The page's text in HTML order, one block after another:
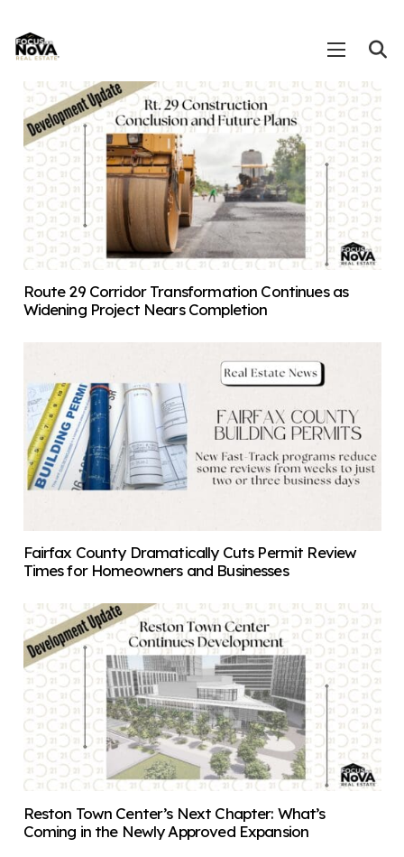
Route 29 Corridor Transformation Continues as
Widening Project Nears Completion
Fairfax County Dramatically Cuts Permit Review
Times for Homeowners and Businesses
Reston Town Center’s Next Chapter: What’s
Coming in the Newly Approved Expansion